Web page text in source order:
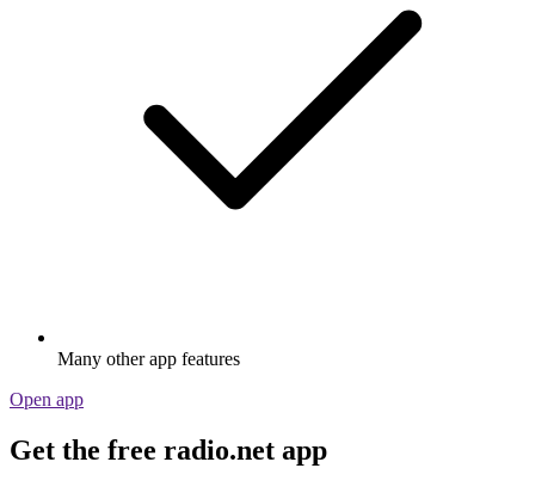
Many other app features
Open app
Get the free radio.net app